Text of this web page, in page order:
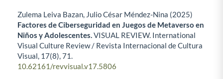
Zulema Leiva Bazan, Julio César Méndez-Nina (2025)
Factores de Ciberseguridad en Juegos de Metaverso en
Niños y Adolescentes.VISUAL REVIEW. International
Visual Culture Review / Revista Internacional de Cultura
Visual, 17(8),71.
10.62161/revvisual.v17.5806